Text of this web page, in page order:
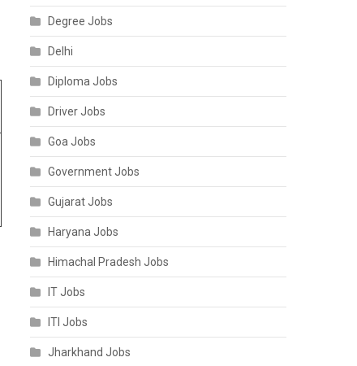
Degree Jobs
Delhi
Diploma Jobs
Driver Jobs
Goa Jobs
Government Jobs
Gujarat Jobs
Haryana Jobs
Himachal Pradesh Jobs
IT Jobs
ITI Jobs
Jharkhand Jobs